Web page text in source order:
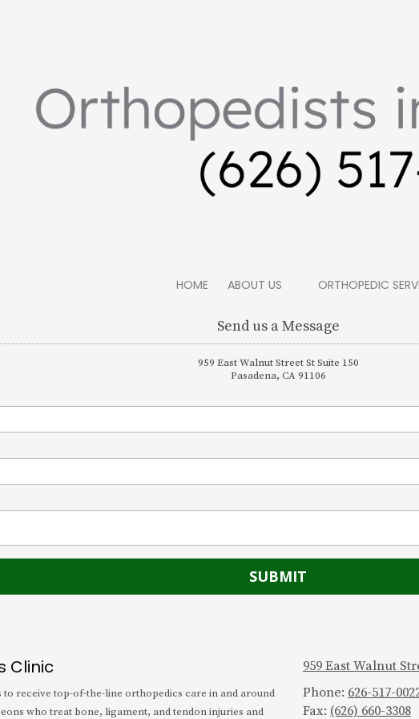
HOME ABOUT US ORTHOPEDIC
Send us a Message
959 East Walnut Street St Suite 150
Pasadena, CA 91106
Clinic
receive top-of-the-line orthopedics care in and around
who treat bone, ligament, and tendon injuries and
959 East Walnut
Phone: 626-517-
Fax: (626) 660-3308